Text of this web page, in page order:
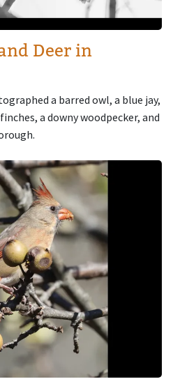
Deer in
a barred owl, a blue jay,
a downy woodpecker, and